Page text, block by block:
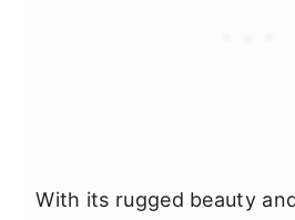
With its rugged beauty